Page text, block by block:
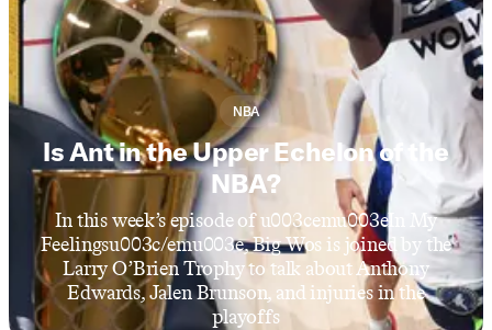
NBA
Is Ant in the Upper Echelon of the
NBA?
In this week’s episode of u003cemu003eIn My
Feelingsu003c/emu003e, Big Wos is joined by the
Larry O’Brien Trophy to talk about Anthony
Edwards, Jalen Brunson, and injuries in the
playoffs